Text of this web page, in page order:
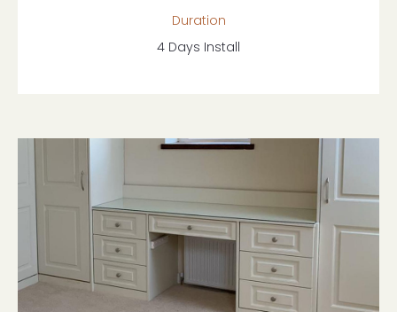
Duration
4 Days Install